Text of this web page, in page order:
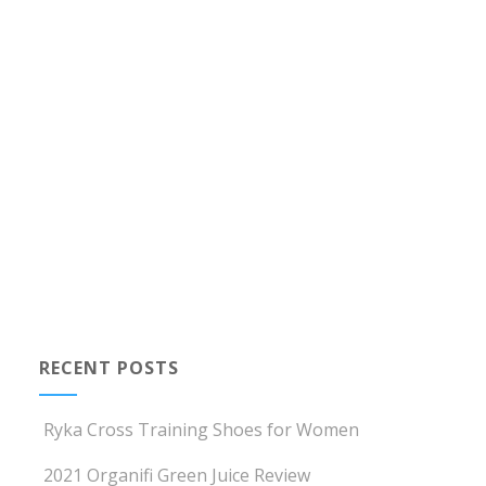
RECENT POSTS
Ryka Cross Training Shoes for Women
2021 Organifi Green Juice Review